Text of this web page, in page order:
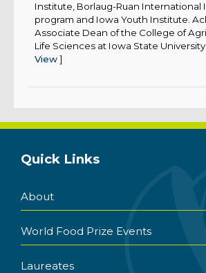
Institute, Borlaug-Ruan International
program and Iowa Youth Institute.
Associate Dean of the College of
Life Sciences at Iowa State
View]
Quick Links
About
World Food Prize Events
Laureates